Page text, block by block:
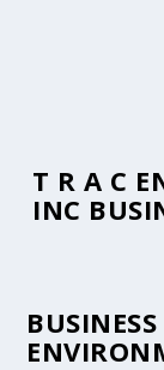
T R A C
INC